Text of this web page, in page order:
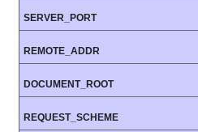
SERVER_PORT
REMOTE_ADDR
DOCUMENT_ROOT
REQUEST_SCHEME